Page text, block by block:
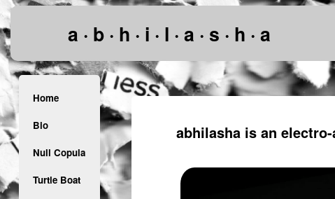
a · b · h · i · l · a · s · h · a
Home
Bio
Null Copula
Turtle Boat
abhilasha is an